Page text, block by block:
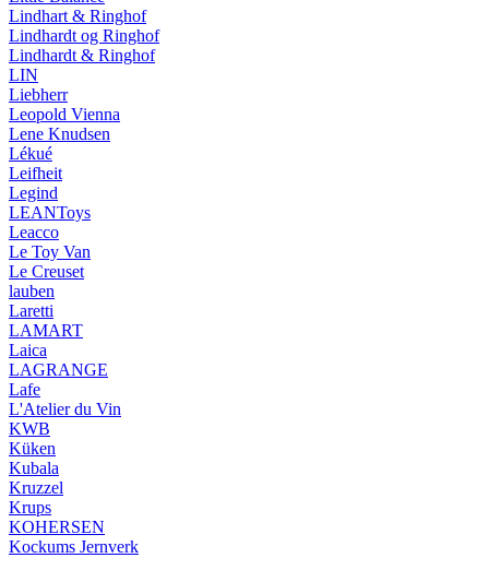
Lindhart & Ringhof
Lindhardt og Ringhof
Lindhardt & Ringhof
LIN
Liebherr
Leopold Vienna
Lene Knudsen
Lékué
Leifheit
Legind
LEANToys
Leacco
Le Toy Van
Le Creuset
lauben
Laretti
LAMART
Laica
LAGRANGE
Lafe
L'Atelier du Vin
KWB
Küken
Kubala
Kruzzel
Krups
KOHERSEN
Kockums Jernverk